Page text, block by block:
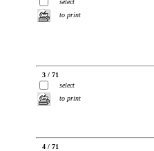
select
to print
3 / 71
select
to print
4 / 71